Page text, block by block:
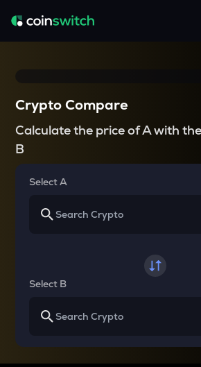
Crypto Compare
Calculate the price of A with the
B
Select A
Select B